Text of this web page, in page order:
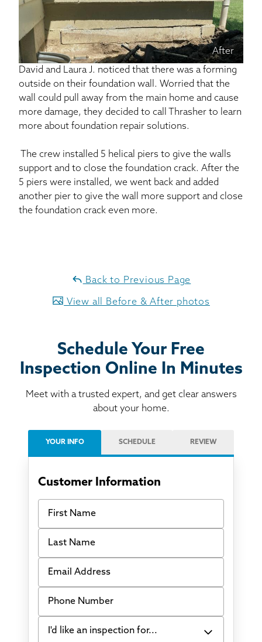
CUSTOMER RESOURCES
CONTACT US
SEARCH
After
David and Laura J. noticed that there was a forming
outside on their foundation wall. Worried that the
wall could pull away from the main home and cause
more damage, they decided to call Thrasher to learn
more about foundation repair solutions.
The crew installed 5 helical piers to give the walls
support and to close the foundation crack. After the
5 piers were installed, we went back and added
another pier to give the wall more support and close
the foundation crack even more.
Back to Previous Page
View all Before & After photos
Schedule Your Free
Inspection Online In Minutes
Meet with a trusted expert, and get clear answers
about your home.
YOUR INFO SCHEDULE REVIEW
Customer Information
First Name
Last Name
Email Address
Phone Number
I'd like an inspection for...